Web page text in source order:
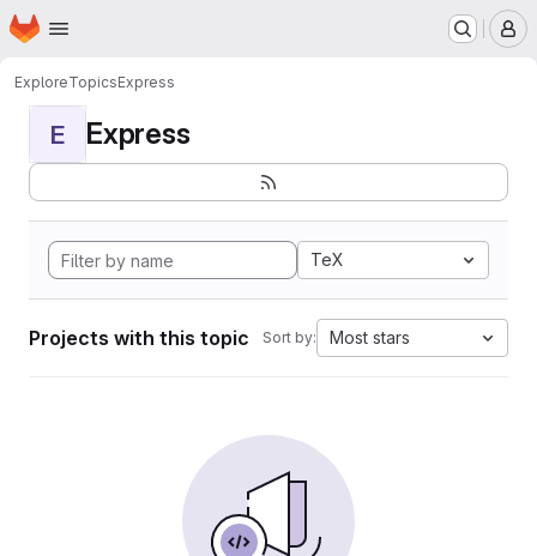
Skip to main content
Homepage
ExploreTopicsExpress
E Express
TeX
Projects with this topic Sort by: Most stars